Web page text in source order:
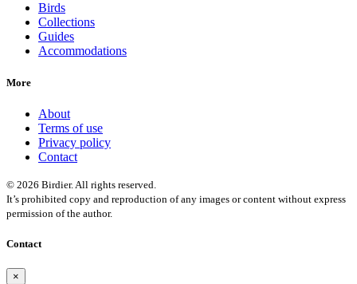
Birds
Collections
Guides
Accommodations
More
About
Terms of use
Privacy policy
Contact
© 2026 Birdier. All rights reserved.
It’s prohibited copy and reproduction of any images or content without express
permission of the author.
Contact
×